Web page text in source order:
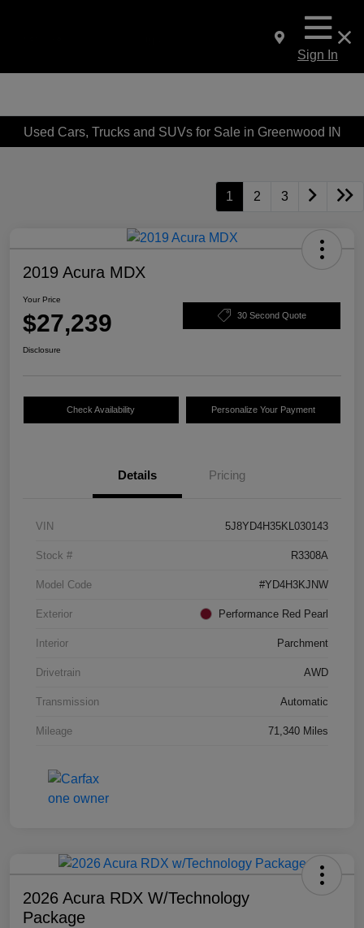
Sign In
Used Cars, Trucks and SUVs for Sale in Greenwood IN
1 2 3
2019 Acura MDX
Your Price
$27,239 30 Second Quote
Disclosure
Check Availability Personalize Your Payment
Details Pricing
VIN 5J8YD4H35KL030143
Stock # R3308A
Model Code #YD4H3KJNW
Exterior Performance Red Pearl
Interior Parchment
Drivetrain AWD
Transmission Automatic
Mileage 71,340 Miles
2026 Acura RDX W/Technology
Package